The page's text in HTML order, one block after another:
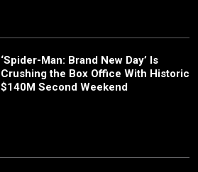
‘Spider-Man: Brand New Day’ Is
Crushing the Box Office With Historic
$140M Second Weekend